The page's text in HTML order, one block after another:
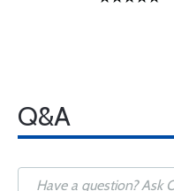
Q&A